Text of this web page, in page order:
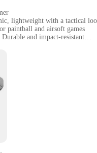
lightweight with a tactical
paintball and airsoft games
and impact-resistant
both recreational and
Performance**
grade polymer, the arma de
great but also provides a
this arma de gol is built to
complete set, ready to use
adapting to various game
Cosplay, ZP5 Python 357